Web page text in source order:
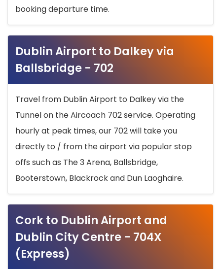
booking departure time.
Dublin Airport to Dalkey via
Ballsbridge - 702
Travel from Dublin Airport to Dalkey via the
Tunnel on the Aircoach 702 service. Operating
hourly at peak times, our 702 will take you
directly to / from the airport via popular stop
offs such as The 3 Arena, Ballsbridge,
Booterstown, Blackrock and Dun Laoghaire.
Cork to Dublin Airport and
Dublin City Centre - 704X
(Express)